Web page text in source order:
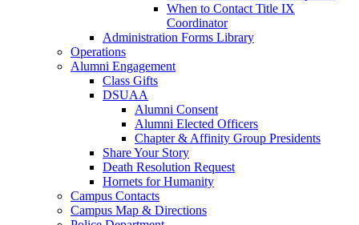
When to Contact Title IX
Coordinator
Administration Forms Library
Operations
Alumni Engagement
Class Gifts
DSUAA
Alumni Consent
Alumni Elected Officers
Chapter & Affinity Group Presidents
Share Your Story
Death Resolution Request
Hornets for Humanity
Campus Contacts
Campus Map & Directions